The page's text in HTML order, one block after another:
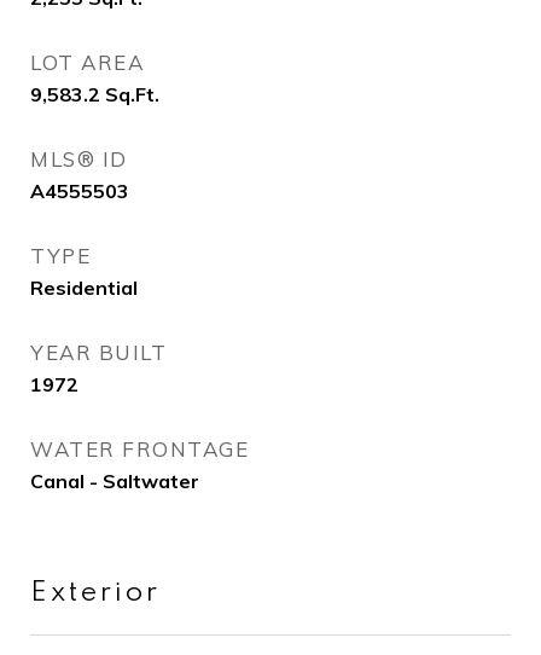
LOT AREA
9,583.2 Sq.Ft.
MLS® ID
A4555503
TYPE
Residential
YEAR BUILT
1972
WATER FRONTAGE
Canal - Saltwater
Exterior